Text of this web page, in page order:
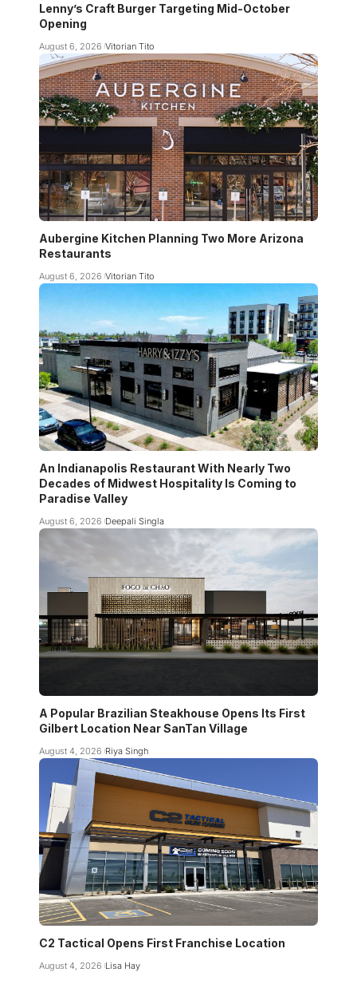
Lenny’s Craft Burger Targeting Mid-October
Opening
August 6, 2026 Vitorian Tito
Aubergine Kitchen Planning Two More Arizona
Restaurants
August 6, 2026 Vitorian Tito
An Indianapolis Restaurant With Nearly Two
Decades of Midwest Hospitality Is Coming to
Paradise Valley
August 6, 2026 Deepali Singla
A Popular Brazilian Steakhouse Opens Its First
Gilbert Location Near SanTan Village
August 4, 2026 Riya Singh
C2 Tactical Opens First Franchise Location
August 4, 2026 Lisa Hay